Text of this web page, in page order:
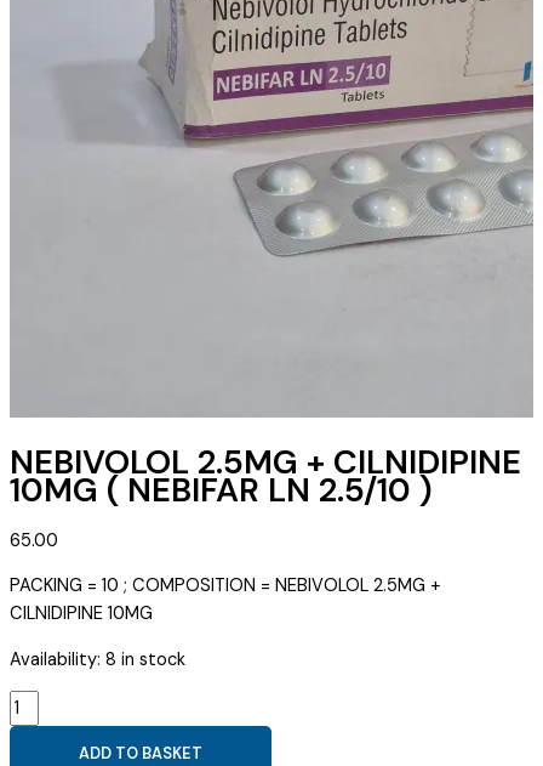
NEBIVOLOL 2.5MG + CILNIDIPINE
10MG ( NEBIFAR LN 2.5/10 )
65.00
PACKING = 10 ; COMPOSITION = NEBIVOLOL 2.5MG +
CILNIDIPINE 10MG
Availability: 8 in stock
NEBIVOLOL
2.5MG
ADD TO BASKET